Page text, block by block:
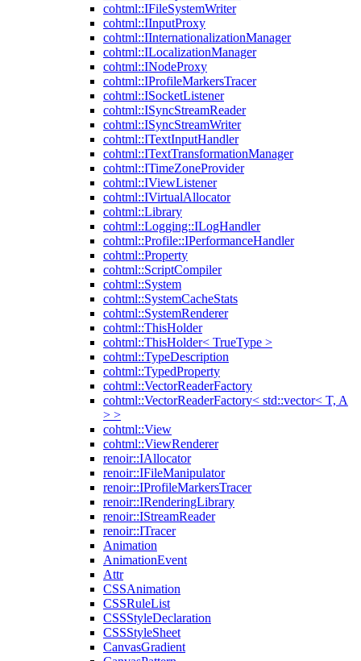
cohtml::IFileSystemWriter
cohtml::IInputProxy
cohtml::IInternationalizationManager
cohtml::ILocalizationManager
cohtml::INodeProxy
cohtml::IProfileMarkersTracer
cohtml::ISocketListener
cohtml::ISyncStreamReader
cohtml::ISyncStreamWriter
cohtml::ITextInputHandler
cohtml::ITextTransformationManager
cohtml::ITimeZoneProvider
cohtml::IViewListener
cohtml::IVirtualAllocator
cohtml::Library
cohtml::Logging::ILogHandler
cohtml::Profile::IPerformanceHandler
cohtml::Property
cohtml::ScriptCompiler
cohtml::System
cohtml::SystemCacheStats
cohtml::SystemRenderer
cohtml::ThisHolder
cohtml::ThisHolder< TrueType >
cohtml::TypeDescription
cohtml::TypedProperty
cohtml::VectorReaderFactory
cohtml::VectorReaderFactory< std::vector< T, A
> >
cohtml::View
cohtml::ViewRenderer
renoir::IAllocator
renoir::IFileManipulator
renoir::IProfileMarkersTracer
renoir::IRenderingLibrary
renoir::IStreamReader
renoir::ITracer
Animation
AnimationEvent
Attr
CSSAnimation
CSSRuleList
CSSStyleDeclaration
CSSStyleSheet
CanvasGradient